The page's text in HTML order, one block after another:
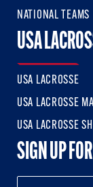
NATIONAL TEAMS
USA
USA LACROSSE
USA LACROSSE
USA LACROSSE
SIGN UP